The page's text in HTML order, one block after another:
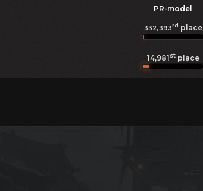
PR-model
332,393rd place
14,981stplace